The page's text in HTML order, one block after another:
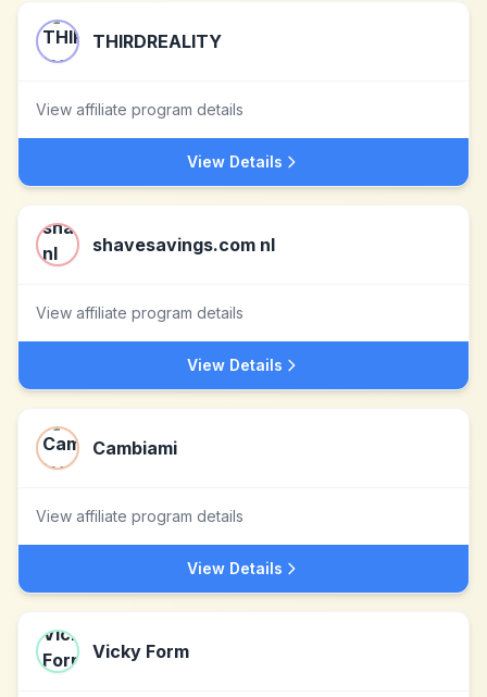
THIRDREALITY
View affiliate program details
View Details
shavesavings.com nl
View affiliate program details
View Details
Cambiami
View affiliate program details
View Details
Vicky Form